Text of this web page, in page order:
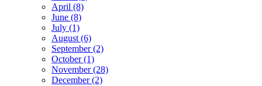
April (8)
June (8)
July (1)
August (6)
September (2)
October (1)
November (28)
December (2)